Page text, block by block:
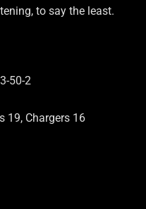
to say the least.
50-2
19, Chargers 16